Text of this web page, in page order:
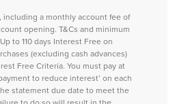
including a monthly account fee of
opening. T&Cs and minimum
to 110 days Interest Free on
(excluding cash advances)
Free Criteria. You must pay at
to reduce interest’ on each
statement due date to meet the